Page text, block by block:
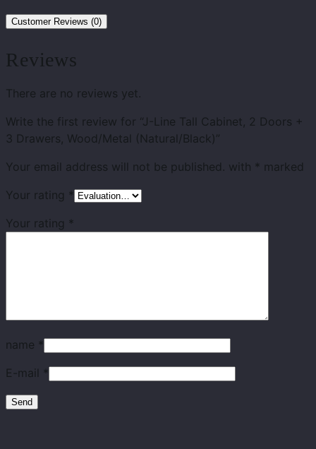
Customer Reviews (0)
Reviews
There are no reviews yet.
Write the first review for “J-Line Tall Cabinet, 2 Doors +
3 Drawers, Wood/Metal (Natural/Black)”
Your email address will not be published. with * marked
Your rating *
Your rating *
name *
E-mail *